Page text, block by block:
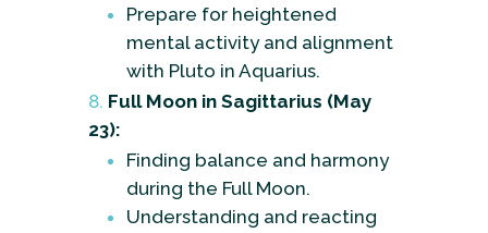
Prepare for heightened
mental activity and alignment
with Pluto in Aquarius.
Full Moon in Sagittarius (May
23):
Finding balance and harmony
during the Full Moon.
Understanding and reacting